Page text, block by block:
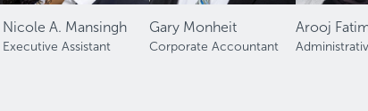
Nicole A. Mansingh
Executive Assistant
Gary Monheit
Corporate Accountant
Arooj